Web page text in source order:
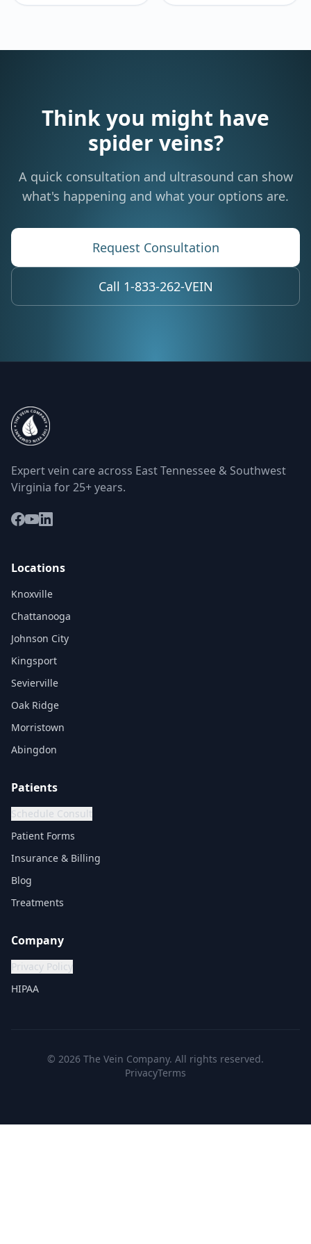
Think you might have
spider veins?
A quick consultation and ultrasound can show
what's happening and what your options are.
Request Consultation
Call 1-833-262-VEIN
Expert vein care across East Tennessee & Southwest
Virginia for 25+ years.
Locations
Knoxville
Chattanooga
Johnson City
Kingsport
Sevierville
Oak Ridge
Morristown
Abingdon
Patients
Schedule Consult
Patient Forms
Insurance & Billing
Blog
Treatments
Company
Privacy Policy
HIPAA
© 2026 The Vein Company. All rights reserved.
PrivacyTerms